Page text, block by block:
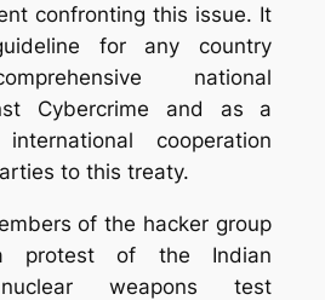
confronting this issue. It
for any country
national
Cybercrime and as a
cooperation
to this treaty.
of the hacker group
protest of the Indian
nuclear weapons test